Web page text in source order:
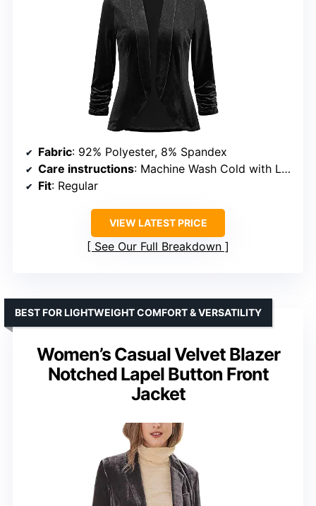
Fabric: 92% Polyester, 8% Spandex
Care instructions: Machine Wash Cold with Like Colors
Fit: Regular
VIEW LATEST PRICE
See Our Full Breakdown
Women’s Casual Velvet Blazer
Notched Lapel Button Front
Jacket
BEST FOR LIGHTWEIGHT COMFORT & VERSATILITY